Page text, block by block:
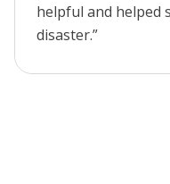
helpful and helped
disaster.”